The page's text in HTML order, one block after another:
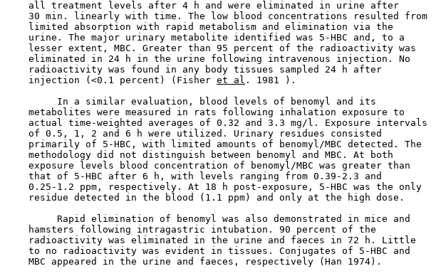
    all treatment levels after 4 h and were eliminated in urine after
    30 min. linearly with time. The low blood concentrations resulted from
    limited absorption with rapid metabolism and elimination via the
    urine. The major urinary metabolite identified was 5-HBC and, to a
    lesser extent, MBC. Greater than 95 percent of the radioactivity was
    eliminated in 24 h in the urine following intravenous injection. No
    radioactivity was found in any body tissues sampled 24 h after
    injection (<0.1 percent) (Fisher
et al . 1981 ).
         In a similar evaluation, blood levels of benomyl and its
    metabolites were measured in rats following inhalation exposure to
    actual time-weighted averages of 0.32 and 3.3 mg/l. Exposure intervals
    of 0.5, 1, 2 and 6 h were utilized. Urinary residues consisted
    primarily of 5-HBC, with limited amounts of benomyl/MBC detected. The
    methodology did not distinguish between benomyl and MBC. At both
    exposure levels blood concentration of benomyl/MBC was greater than
    that of 5-HBC after 6 h, with levels ranging from 0.39-2.3 and
    0.25-1.2 ppm, respectively. At 18 h post-exposure, 5-HBC was the only
    residue detected in the blood (1.1 ppm) and only at the high dose.
         Rapid elimination of benomyl was also demonstrated in mice and
    hamsters following intragastric intubation. 90 percent of the
    radioactivity was eliminated in the urine and faeces in 72 h. Little
    to no radioactivity was evident in tissues. Conjugates of 5-HBC and
    MBC appeared in the urine and faeces, respectively (Han 1974).